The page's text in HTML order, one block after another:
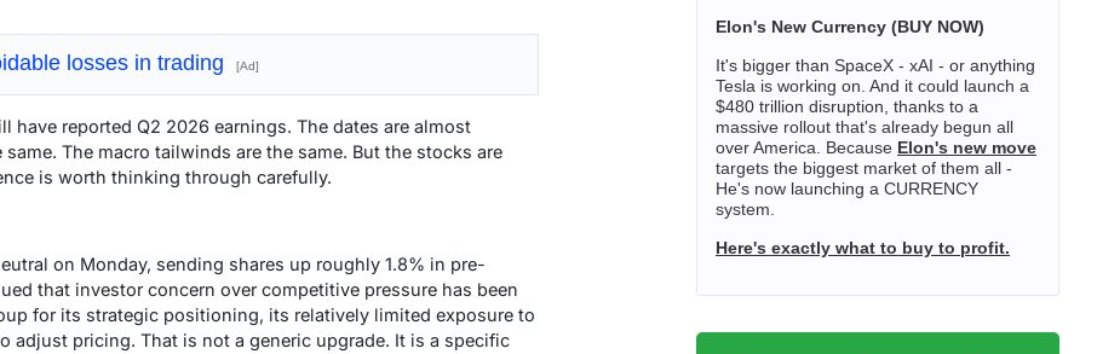
losses in trading [Ad]
have reported Q2 2026 earnings. The dates are almost
The macro tailwinds are the same. But the stocks are
is worth thinking through carefully.
on Monday, sending shares up roughly 1.8% in pre-
that investor concern over competitive pressure has been
for its strategic positioning, its relatively limited exposure to
pricing. That is not a generic upgrade. It is a specific
Elon's New Currency (BUY NOW)
It's bigger than SpaceX - xAI - or anything
Tesla is working on. And it could launch a
$480 trillion disruption, thanks to a
massive rollout that's already begun all
over America. Because Elon's new move
targets the biggest market of them all -
He's now launching a CURRENCY
system.
Here's exactly what to buy to profit.